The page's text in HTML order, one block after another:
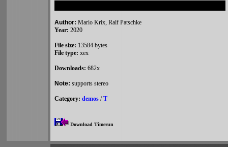
Author: Mario Krix, Ralf Patschke
Year: 2020
File size: 13584 bytes
File type: xex
Downloads: 682x
Note: supports stereo
Category: demos /T
Download Timerun